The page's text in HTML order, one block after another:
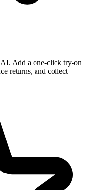
Add a one-click try-on
returns, and collect